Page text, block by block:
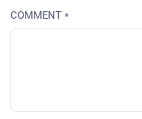
COMMENT *